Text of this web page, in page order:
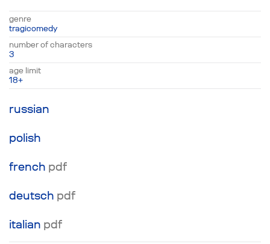
interspersed from time to time with comical
rhymes from John the Baptist. This
meandering conversation about everything
and nothing, in which the characters are
either argument or coming to an agreement
about all that exists, surprisingly echoes
Antonina’s thought that a consistent plot is by
no means necessary to understanding what is
taking place onstage. Instead, it is important to
live in the moment and feel what’s happening
to you. Therefore, the plot here is merely an
with a meaning of their own.
genre
tragicomedy
number of characters
3
age limit
18+
russian
polish
french pdf
deutsch pdf
italian pdf